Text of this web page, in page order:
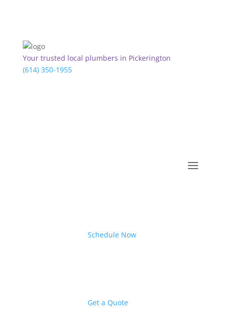
Your trusted local plumbers in Pickerington
(614) 350-1955
Schedule Now
Get a Quote